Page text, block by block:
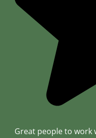
Great people to work